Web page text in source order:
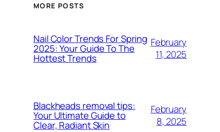
MORE POSTS
Nail Color Trends For Spring
2025: Your Guide To The
Hottest Trends
February
11, 2025
Blackheads removal tips:
Your Ultimate Guide to
Clear, Radiant Skin
February
8, 2025